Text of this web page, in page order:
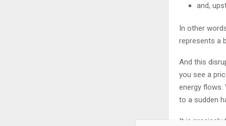
and,
In other
represents a
And this
you see a
energy flows.
to a sudden
It is precisely